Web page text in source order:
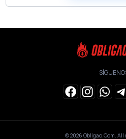
© 2026 Obligao.Com. All